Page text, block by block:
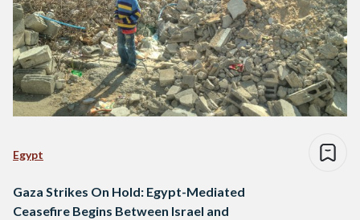
Egypt
Gaza Strikes On Hold: Egypt-Mediated
Ceasefire Begins Between Israel and